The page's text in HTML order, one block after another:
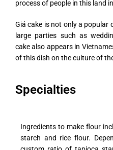
process of people in this land
Giá cake is not only a popular
large parties such as
cake also appears in
of this dish on the culture of
Specialties
Ingredients to make flour
starch and rice flour.